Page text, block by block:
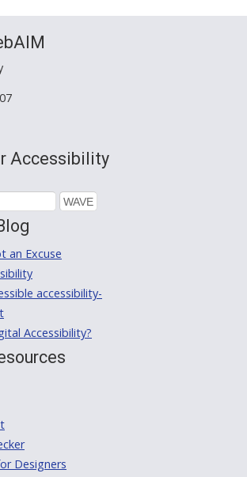
Accessibility
an Excuse
accessibility-
Accessibility?
Designers